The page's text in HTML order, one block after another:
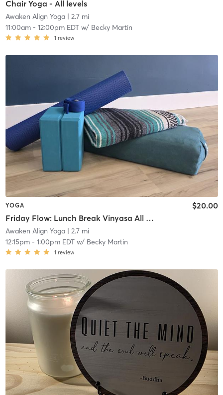
Chair Yoga - All levels
Awaken Align Yoga| 2.7 mi
11:00am- 12:00pm EDTw/ Becky Martin
1 review
YOGA
Friday Flow: Lunch Break Vinyasa All Levels
$20.00
Awaken Align Yoga| 2.7 mi
12:15pm- 1:00pm EDTw/ Becky Martin
1 review